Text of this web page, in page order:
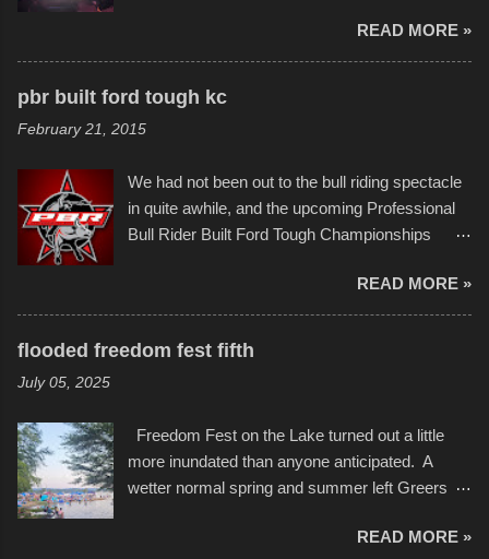
disintegration under pressure. One almost fell
apart at the starting line, and eventually did, prior
to the finish line. It was quite a lot of fun though,
and a full house on the beach in spite of
back to it again. view more photos from this
event or add your own to the mix
popularly as "Scribe." screenshot from
scribbleversestudios While most immediately
recognize his work stretching across decades
of Kansas City buildings and alleyways, his
recent efforts are likely the most impactful.
Children's Mercy Hospital throughout their
campus inspire happiness and offer hope daily
in children facing greater challenges than many
storytelling that is celebrated in the film that was
but one part of the audio-visual-lyrical trinity this
evening. Produced by Kyle Dykes, "Enter the
after which Dykes and Ross began
collaboration with the Charlotte Street Foun...
READ MORE »
pbr built ford tough kc
February 21, 2015
We had not been out to the bull riding spectacle
in quite awhile, and the upcoming Professional
Bull Rider Built Ford Tough Championships
in Kansas City, at the Sprint Center, and
featured some of the best of the best. I took
several photos throughout the night, and
pulled all of those little videos together, along
with the photos, laid in a track and created the
YouTube below. view more photos from this
READ MORE »
flooded freedom fest fifth
July 05, 2025
Freedom Fest on the Lake turned out a little
more inundated than anyone anticipated. A
wetter normal spring and summer left Greers
twenty feet of beach. In some places there
READ MORE »